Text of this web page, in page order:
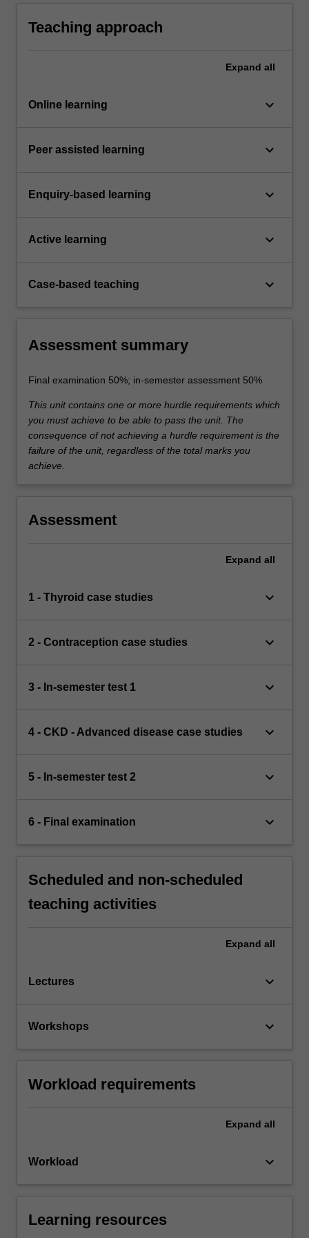
endocrine and renal conditions
Teaching approach
Expand all
Online learning keyboard_arrow_down
Peer assisted learning keyboard_arrow_down
Enquiry-based learning keyboard_arrow_down
Active learning keyboard_arrow_down
Case-based teaching keyboard_arrow_down
Assessment summary
Final examination 50%; in-semester assessment 50%
This unit contains one or more hurdle requirements which
you must achieve to be able to pass the unit. The
consequence of not achieving a hurdle requirement is the
failure of the unit, regardless of the total marks you
achieve.
Assessment
Expand all
1 - Thyroid case studies keyboard_arrow_down
2 - Contraception case studies keyboard_arrow_down
3 - In-semester test 1 keyboard_arrow_down
4 - CKD - Advanced disease case studies keyboard_arrow_down
5 - In-semester test 2 keyboard_arrow_down
6 - Final examination keyboard_arrow_down
Scheduled and non-scheduled
teaching activities
Expand all
Lectures keyboard_arrow_down
Workshops keyboard_arrow_down
Workload requirements
Expand all
Workload keyboard_arrow_down
Learning resources